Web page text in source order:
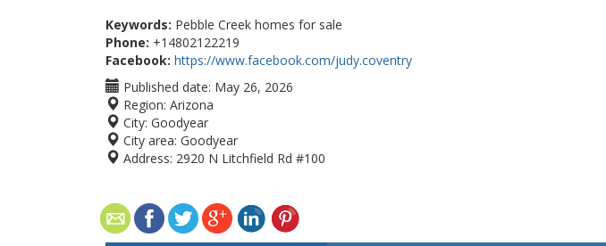
Keywords: Pebble Creek homes for sale
Phone: +14802122219
Facebook: https://www.facebook.com/judy.coventry
Published date: May 26, 2026
Region: Arizona
City: Goodyear
City area: Goodyear
Address: 2920 N Litchfield Rd #100